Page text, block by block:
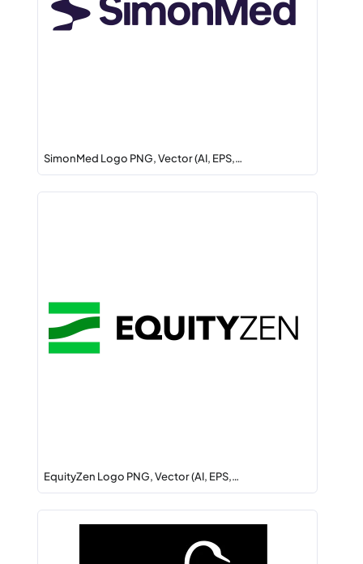
SimonMed Logo PNG, Vector (AI, EPS,…
EquityZen Logo PNG, Vector (AI, EPS,…